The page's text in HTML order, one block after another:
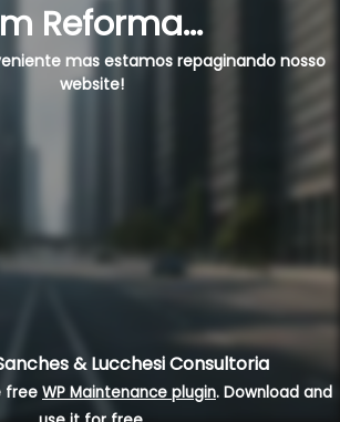
Reforma...
mas estamos repaginando nosso
website!
& Lucchesi Consultoria
free WP Maintenance plugin. Download and